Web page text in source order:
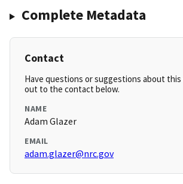
Complete Metadata
Contact
Have questions or suggestions about this
out to the contact below.
NAME
Adam Glazer
EMAIL
adam.glazer@nrc.gov